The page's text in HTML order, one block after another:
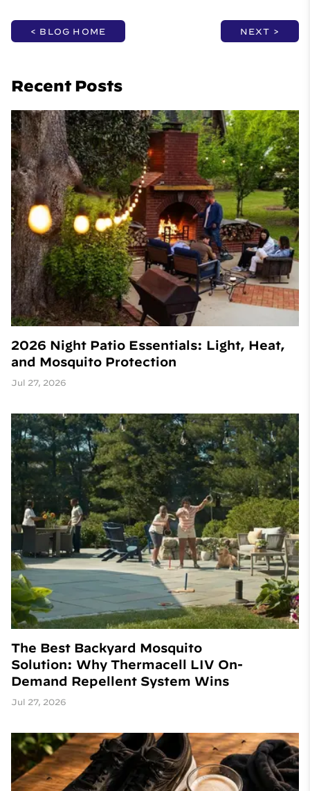
< BLOG HOME NEXT >
Recent Posts
2026 Night Patio Essentials: Light, Heat,
and Mosquito Protection
Jul 27, 2026
The Best Backyard Mosquito
Solution: Why Thermacell LIV On-
Demand Repellent System Wins
Jul 27, 2026